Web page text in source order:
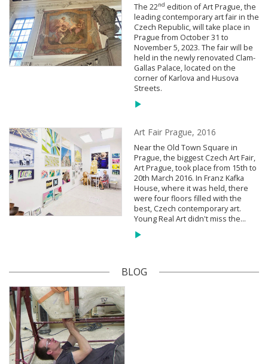
The 22nd edition of Art Prague, the
leading contemporary art fair in the
Czech Republic, will take place in
Prague from October 31 to
November 5, 2023. The fair will be
held in the newly renovated Clam-
Gallas Palace, located on the
corner of Karlova and Husova
Streets.
Art Fair Prague, 2016
Near the Old Town Square in
Prague, the biggest Czech Art Fair,
Art Prague, took place from 15th to
20th March 2016. In Franz Kafka
House, where it was held, there
were four floors filled with the
best, Czech contemporary art.
Young Real Art didn't miss the...
BLOG